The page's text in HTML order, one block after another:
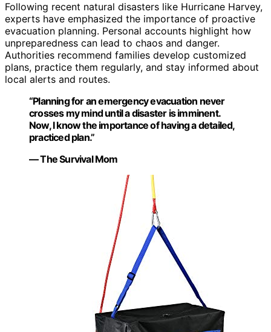
Following recent natural disasters like Hurricane Harvey,
experts have emphasized the importance of proactive
evacuation planning. Personal accounts highlight how
unpreparedness can lead to chaos and danger.
Authorities recommend families develop customized
plans, practice them regularly, and stay informed about
local alerts and routes.
“Planning for an emergency evacuation never
crosses my mind until a disaster is imminent.
Now, I know the importance of having a detailed,
practiced plan.”
— The Survival Mom